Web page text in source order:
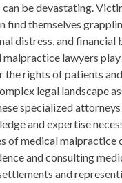
can be devastating.
find themselves
distress, and financial
malpractice lawyers
the rights of patients
legal landscape
specialized
and expertise
of medical malpractice
and consulting
and